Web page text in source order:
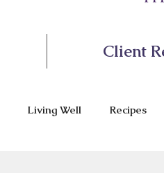
Client
Living Well Recipes